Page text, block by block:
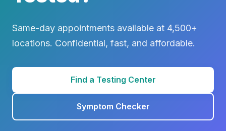
Same-day appointments available at 4,500+
locations. Confidential, fast, and affordable.
Find a Testing Center
Symptom Checker